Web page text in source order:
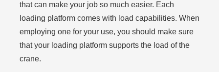
that can make your job so much easier. Each
loading platform comes with load capabilities. When
employing one for your use, you should make sure
that your loading platform supports the load of the
crane.